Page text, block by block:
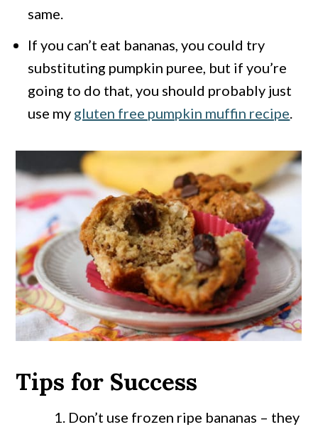
same.
If you can’t eat bananas, you could try
substituting pumpkin puree, but if you’re
going to do that, you should probably just
use my gluten free pumpkin muffin recipe
Tips for Success
Don’t use frozen ripe bananas – they